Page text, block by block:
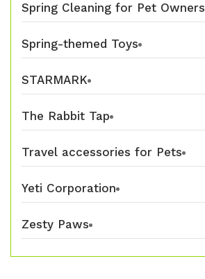
Spring Cleaning for Pet Owners
Spring-themed Toys
STARMARK
The Rabbit Tap
Travel accessories for Pets
Yeti Corporation
Zesty Paws